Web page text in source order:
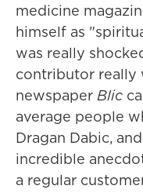
medicine
himself as
was really
contributor really
newspaper Blic
average people
Dragan Dabic,
incredible
a regular